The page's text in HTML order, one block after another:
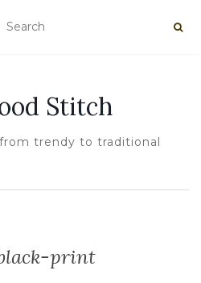
Stitch
trendy to traditional
print